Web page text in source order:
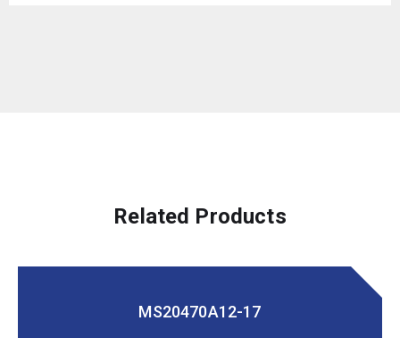
Related Products
MS20470A12-17